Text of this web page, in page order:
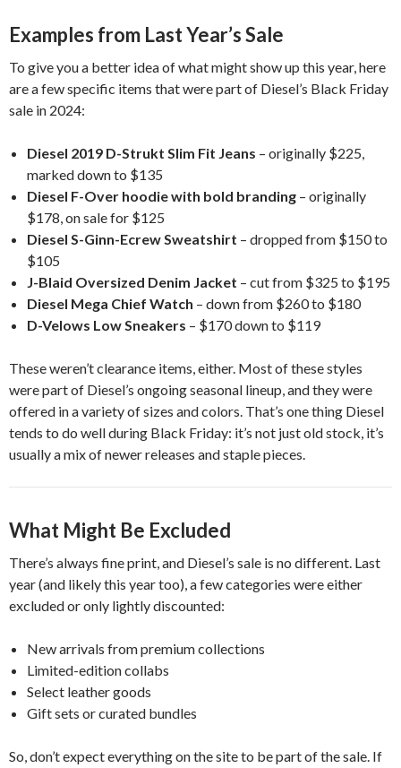
Examples from Last Year’s Sale
To give you a better idea of what might show up this year, here
are a few specific items that were part of Diesel’s Black Friday
sale in 2024:
Diesel 2019 D-Strukt Slim Fit Jeans – originally $225,
marked down to $135
Diesel F-Over hoodie with bold branding – originally
$178, on sale for $125
Diesel S-Ginn-Ecrew Sweatshirt – dropped from $150 to
$105
J-Blaid Oversized Denim Jacket – cut from $325 to $195
Diesel Mega Chief Watch – down from $260 to $180
D-Velows Low Sneakers – $170 down to $119
These weren’t clearance items, either. Most of these styles
were part of Diesel’s ongoing seasonal lineup, and they were
offered in a variety of sizes and colors. That’s one thing Diesel
tends to do well during Black Friday: it’s not just old stock, it’s
usually a mix of newer releases and staple pieces.
What Might Be Excluded
There’s always fine print, and Diesel’s sale is no different. Last
year (and likely this year too), a few categories were either
excluded or only lightly discounted:
New arrivals from premium collections
Limited-edition collabs
Select leather goods
Gift sets or curated bundles
So, don’t expect everything on the site to be part of the sale. If